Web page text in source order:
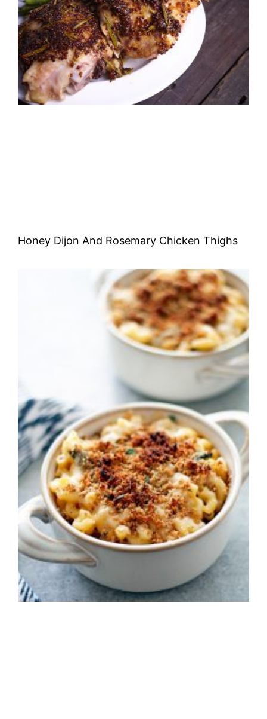
Honey Dijon And Rosemary Chicken Thighs